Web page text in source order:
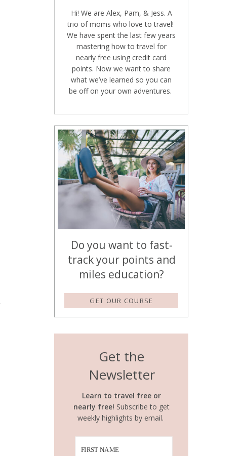
Get the
Newsletter
Hi! We are Alex, Pam, & Jess. A
trio of moms who love to travel!
We have spent the last few years
mastering how to travel for
nearly free using credit card
points. Now we want to share
what we’ve learned so you can
be off on your own adventures.
GET OUR COURSE
Learn to travel free or
nearly free! Subscribe to get
weekly highlights by email.
Do you want to fast-
track your points and
miles education?